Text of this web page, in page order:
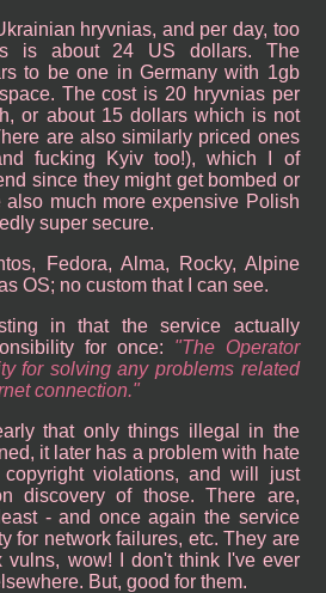
hryvnias, and per day, too
is about 24 US dollars. The
to be one in Germany with 1gb
The cost is 20 hryvnias per
or about 15 dollars which is not
are also similarly priced ones
fucking Kyiv too!), which I of
since they might get bombed or
also much more expensive Polish
super secure.
Fedora, Alma, Rocky, Alpine
OS; no custom that I can see.
in that the service actually
for once:
The Operator
for solving any problems related
connection.
that only things illegal in the
it later has a problem with hate
violations, and will just
discovery of those. There are,
- and once again the service
for network failures, etc. They are
vulns, wow! I don't think I've ever
But, good for them.